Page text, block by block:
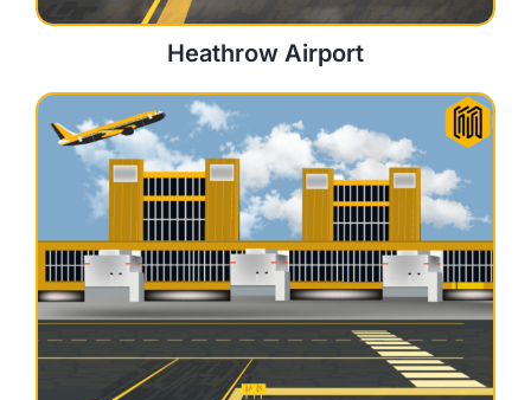
Heathrow Airport